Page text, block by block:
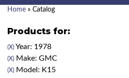
Home » Catalog
Products for:
(X) Year: 1978
(X) Make: GMC
(X) Model: K15